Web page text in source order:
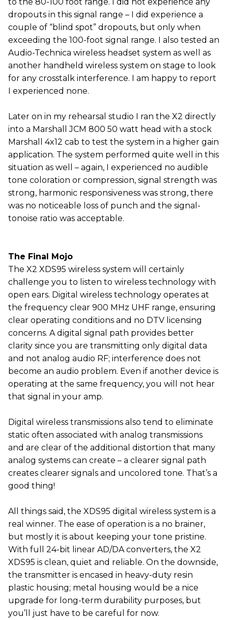
dropouts in this signal range – I did experience a
couple of “blind spot” dropouts, but only when
exceeding the 100-foot signal range. I also tested an
Audio-Technica wireless headset system as well as
another handheld wireless system on stage to look
for any crosstalk interference. I am happy to report
I experienced none.
Later on in my rehearsal studio I ran the X2 directly
into a Marshall JCM 800 50 watt head with a stock
Marshall 4x12 cab to test the system in a higher gain
application. The system performed quite well in this
situation as well – again, I experienced no audible
tone coloration or compression, signal strength was
strong, harmonic responsiveness was strong, there
was no noticeable loss of punch and the signal-
tonoise ratio was acceptable.
The Final Mojo
The X2 XDS95 wireless system will certainly
challenge you to listen to wireless technology with
open ears. Digital wireless technology operates at
the frequency clear 900 MHz UHF range, ensuring
clear operating conditions and no DTV licensing
concerns. A digital signal path provides better
clarity since you are transmitting only digital data
and not analog audio RF; interference does not
become an audio problem. Even if another device is
operating at the same frequency, you will not hear
that signal in your amp.
Digital wireless transmissions also tend to eliminate
static often associated with analog transmissions
and are clear of the additional distortion that many
analog systems can create – a clearer signal path
creates clearer signals and uncolored tone. That’s a
good thing!
All things said, the XDS95 digital wireless system is a
real winner. The ease of operation is a no brainer,
but mostly it is about keeping your tone pristine.
With full 24-bit linear AD/DA converters, the X2
XDS95 is clean, quiet and reliable. On the downside,
the transmitter is encased in heavy-duty resin
plastic housing; metal housing would be a nice
upgrade for long-term durability purposes, but
you’ll just have to be careful for now.